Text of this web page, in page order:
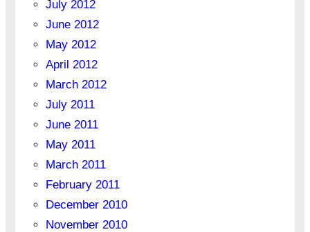
July 2012
June 2012
May 2012
April 2012
March 2012
July 2011
June 2011
May 2011
March 2011
February 2011
December 2010
November 2010